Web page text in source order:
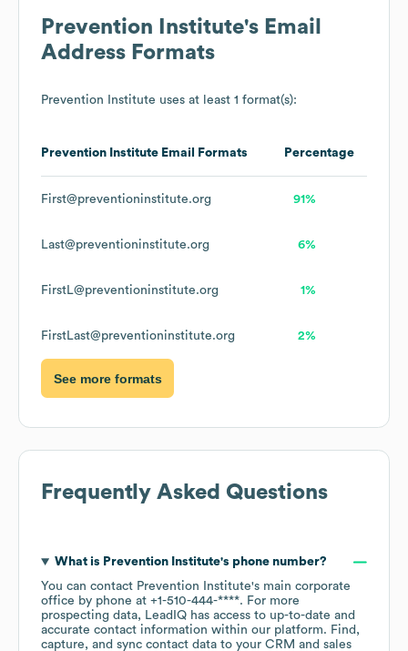
Prevention Institute's Email
Address Formats
Prevention Institute uses at least 1 format(s):
Prevention Institute Email Formats Percentage
First@preventioninstitute.org 91%
Last@preventioninstitute.org 6%
FirstL@preventioninstitute.org 1%
FirstLast@preventioninstitute.org 2%
See more formats
Frequently Asked Questions
What is Prevention Institute's phone number?
You can contact Prevention Institute's main corporate
office by phone at +1-510-444-****. For more
prospecting data, LeadIQ has access to up-to-date and
accurate contact information within our platform. Find,
capture, and sync contact data to your CRM and sales